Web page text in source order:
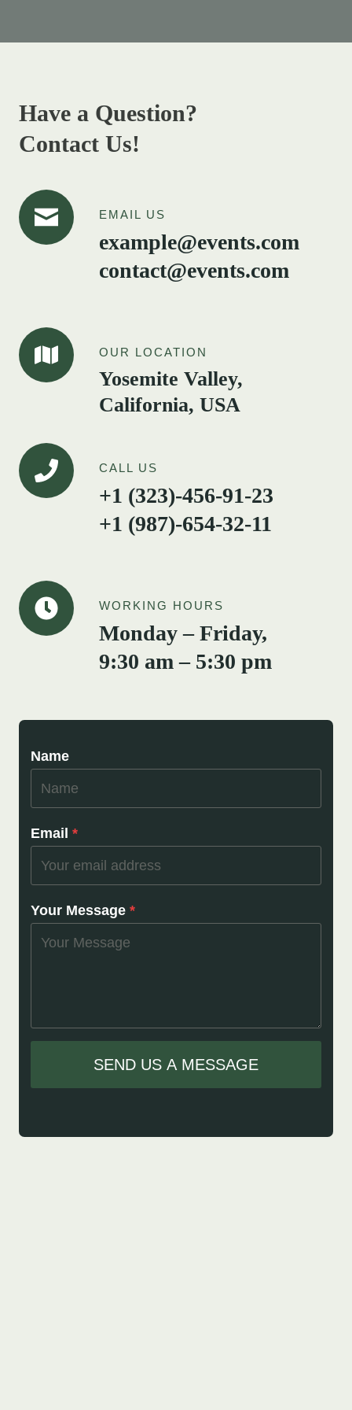
Have a Question?
Contact Us!
EMAIL US
example@events.com
contact@events.com
OUR LOCATION
Yosemite Valley,
California, USA
CALL US
+1 (323)-456-91-23
+1 (987)-654-32-11
WORKING HOURS
Monday – Friday,
9:30 am – 5:30 pm
Name
Email *
Your Message *
SEND US A MESSAGE